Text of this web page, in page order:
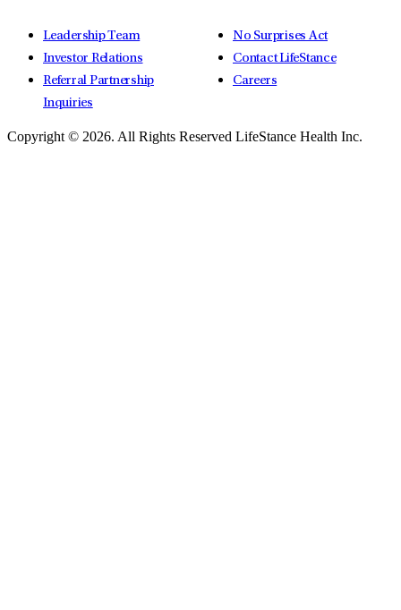
Leadership Team
Investor Relations
Referral Partnership
Inquiries
No Surprises Act
Contact LifeStance
Careers
Copyright © 2026. All Rights Reserved LifeStance Health Inc.